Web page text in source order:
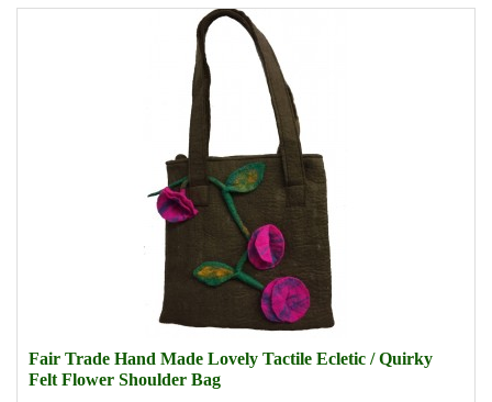
Fair Trade Hand Made Lovely Tactile Ecletic / Quirky
Felt Flower Shoulder Bag